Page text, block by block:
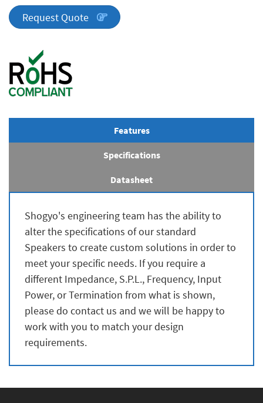
quantity
Request Quote
Features
Specifications
Datasheet
Shogyo's engineering team has the ability to
alter the specifications of our standard
Speakers to create custom solutions in order to
meet your specific needs. If you require a
different Impedance, S.P.L., Frequency, Input
Power, or Termination from what is shown,
please do contact us and we will be happy to
work with you to match your design
requirements.